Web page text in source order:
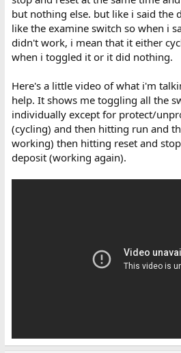
but nothing else. but like i said the
like the examine switch so when i
didn't work, i mean that it either
when i toggled it or it did nothing.
Here's a little video of what i'm
help. It shows me toggling all the
individually except for protect/
(cycling) and then hitting run and
working) then hitting reset and
deposit (working again).